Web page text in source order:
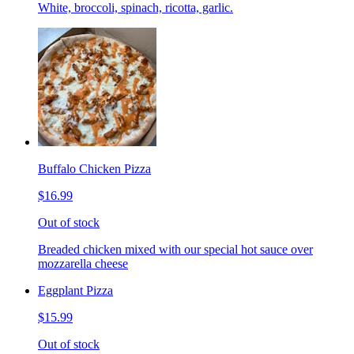
White, broccoli, spinach, ricotta, garlic.
Buffalo Chicken Pizza
$16.99
Out of stock
Breaded chicken mixed with our special hot sauce over
mozzarella cheese
Eggplant Pizza
$15.99
Out of stock